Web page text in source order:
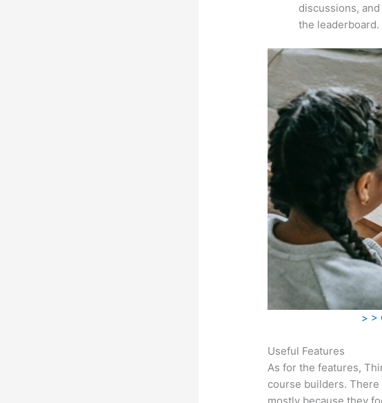
discussions,
the leaderboard.
> >
Useful Features
As for the features,
course builders.